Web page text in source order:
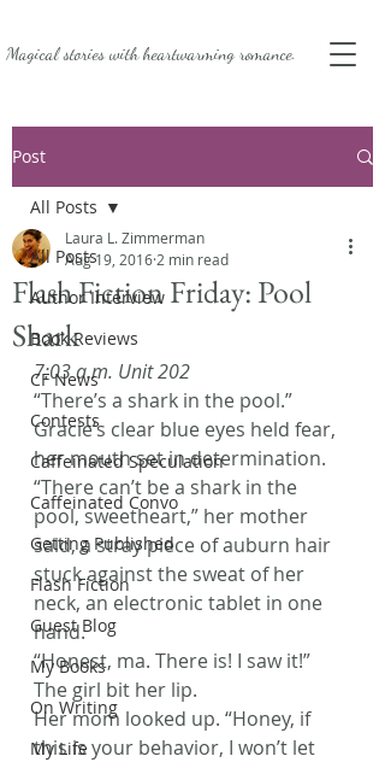
Magical stories withheartwarming romance.
Post
All Posts
Author Interview
Book Reviews
CF News
Contests
Caffeinated Speculation
Caffeinated Convo
Getting Published
Flash Fiction
Guest Blog
My Books
On Writing
My Life
All Posts
Flash Fiction Friday: Pool
Shark
Laura L. Zimmerman
Aug 19, 2016 2 min read
7:03 a.m. Unit 202
“There’s a shark in the pool.”
Gracie’s clear blue eyes held fear,
her mouth set in determination.
“There can’t be a shark in the
pool, sweetheart,” her mother
said, a stray piece of auburn hair
stuck against the sweat of her
neck, an electronic tablet in one
hand.
“Honest, ma. There is! I saw it!”
The girl bit her lip.
Her mom looked up. “Honey, if
this is your behavior, I won’t let